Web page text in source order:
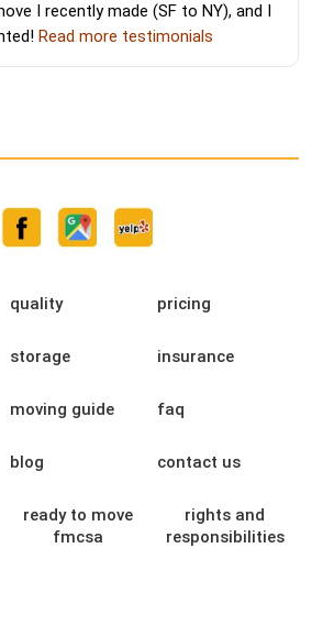
I recently made (SF to NY), and I
Read more testimonials
quality pricing
storage insurance
moving guide faq
blog contact us
ready to move
fmcsa
rights and
responsibilities